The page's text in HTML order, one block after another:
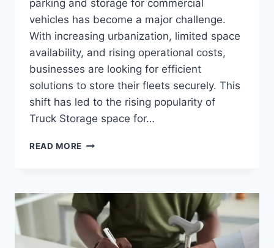
parking and storage for commercial
vehicles has become a major challenge.
With increasing urbanization, limited space
availability, and rising operational costs,
businesses are looking for efficient
solutions to store their fleets securely. This
shift has led to the rising popularity of
Truck Storage space for…
READ MORE THE
TRUCK
STORAGE
RENTALS
URBAN